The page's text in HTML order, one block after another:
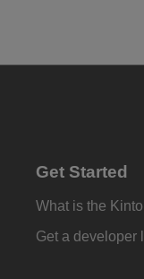
Get Started
What is the
Get a developer